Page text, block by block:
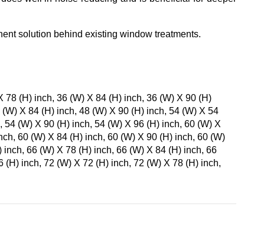
solution behind existing window treatments.
(H) inch, 36 (W) X 84 (H) inch, 36 (W) X 90 (H)
X 84 (H) inch, 48 (W) X 90 (H) inch, 54 (W) X 54
(W) X 90 (H) inch, 54 (W) X 96 (H) inch, 60 (W) X
60 (W) X 84 (H) inch, 60 (W) X 90 (H) inch, 60 (W)
66 (W) X 78 (H) inch, 66 (W) X 84 (H) inch, 66
inch, 72 (W) X 72 (H) inch, 72 (W) X 78 (H) inch,